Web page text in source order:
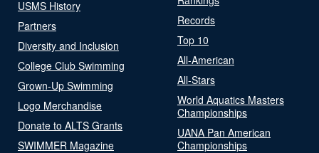
USMS History
Partners
Diversity and Inclusion
College Club Swimming
Grown-Up Swimming
Logo Merchandise
Donate to ALTS Grants
SWIMMER Magazine
Records
Top 10
All-American
All-Stars
World Aquatics Masters
Championships
UANA Pan American
Championships